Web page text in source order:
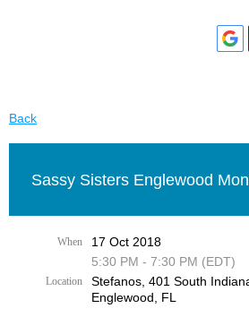
Back
Sassy Sisters Englewood
When
17 Oct 2018
5:30 PM - 7:30 PM (EDT)
Location
Stefanos, 401 South
Englewood, FL